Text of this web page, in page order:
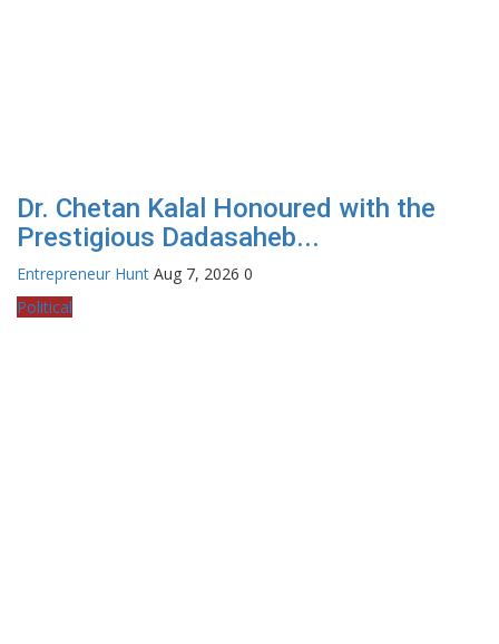
Dr. Chetan Kalal Honoured with the
Prestigious Dadasaheb...
Entrepreneur Hunt Aug 7, 2026 0
Political